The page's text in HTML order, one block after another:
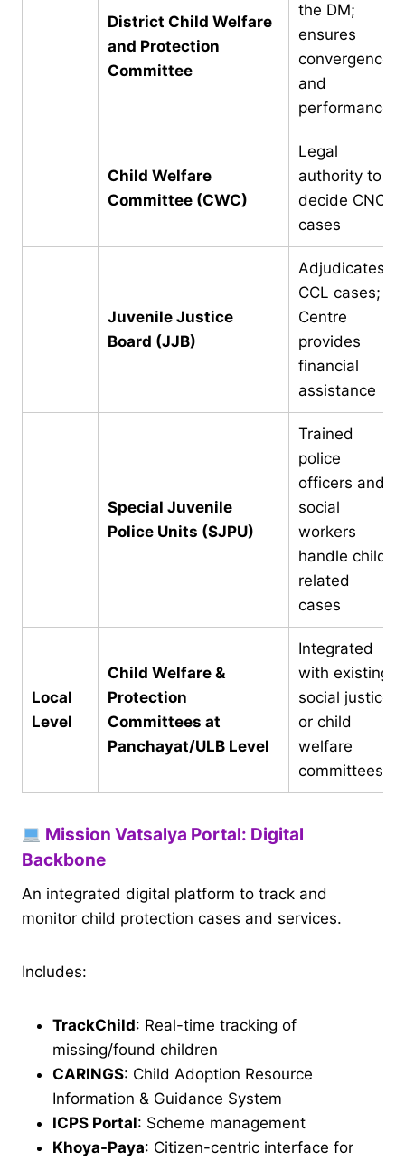
District Child Welfare
and Protection
Committee
the DM;
ensures
convergence
and
performance
Child Welfare
Committee (CWC)
Legal
authority to
decide CNCP
cases
Juvenile Justice
Board (JJB)
Adjudicates
CCL cases;
Centre
provides
financial
assistance
Special Juvenile
Police Units (SJPU)
Trained
police
officers and
social
workers
handle child-
related
cases
Local
Level
Child Welfare &
Protection
Committees at
Panchayat/ULB Level
Integrated
with existing
social justice
or child
welfare
committees
Mission Vatsalya Portal: Digital
Backbone
An integrated digital platform to track and
monitor child protection cases and services.
Includes:
TrackChild: Real-time tracking of
missing/found children
CARINGS: Child Adoption Resource
Information & Guidance System
ICPS Portal: Scheme management
Khoya-Paya: Citizen-centric interface for